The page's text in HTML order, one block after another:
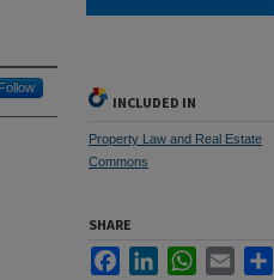
Follow
INCLUDED IN
Property Law and Real Estate
Commons
SHARE
FacebookLinkedInWhatsApp
Email